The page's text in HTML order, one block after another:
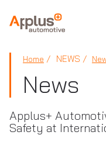
APPLUS+
Home NEWS
News
Applus+
Safety at